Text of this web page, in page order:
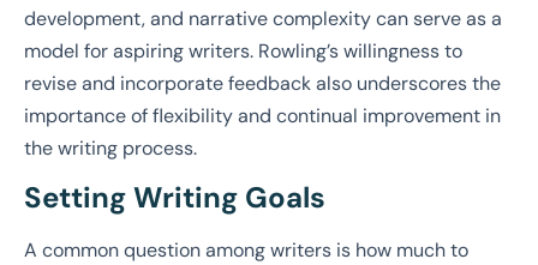
development, and narrative complexity can serve as a
model for aspiring writers. Rowling’s willingness to
revise and incorporate feedback also underscores the
importance of flexibility and continual improvement in
the writing process.
Setting Writing Goals
A common question among writers is how much to